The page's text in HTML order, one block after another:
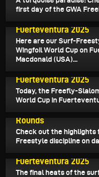
first day of the GWA
July 31, 2025
Fuerteventura 2025
Here are our Surf-
Wingfoil World Cup on
Macdonald (USA)...
July 31, 2025
Fuerteventura 2025
Today, the Freefly-
World Cup in
July 31, 2025
Rounds
Check out the
Freestyle discipline on
July 30, 2025
Fuerteventura 2025
The final heats of the